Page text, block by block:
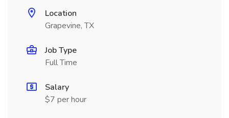
Location
Grapevine, TX
Job Type
Full Time
Salary
$7 per hour